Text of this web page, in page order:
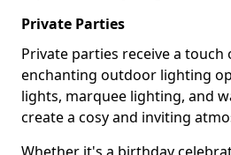
Private Parties
Private parties receive a
enchanting outdoor lighting
lights, marquee lighting, and
create a cosy and inviting